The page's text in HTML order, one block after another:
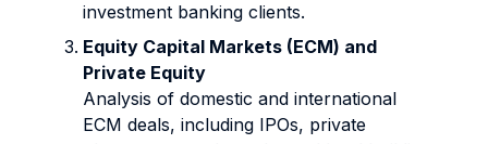
investment banking clients.
Equity Capital Markets (ECM) and
Private Equity
Analysis of domestic and international
ECM deals, including IPOs, private